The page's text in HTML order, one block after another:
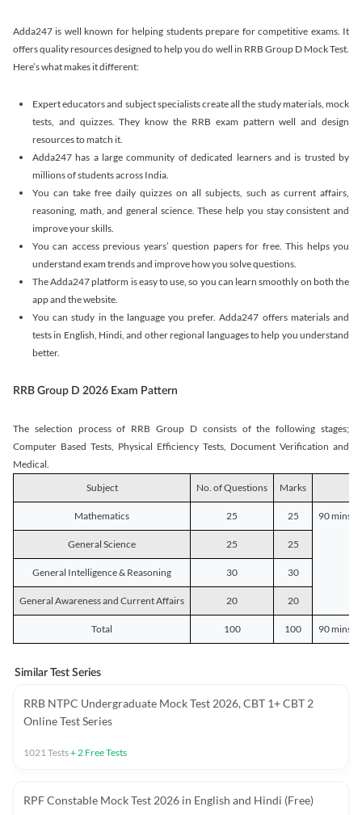
Adda247 is well known for helping students prepare for competitive exams. It
offers quality resources designed to help you do well in RRB Group D Mock Test.
Here’s what makes it different:
Expert educators and subject specialists create all the study materials, mock
tests, and quizzes. They know the RRB exam pattern well and design
resources to match it.
Adda247 has a large community of dedicated learners and is trusted by
millions of students across India.
You can take free daily quizzes on all subjects, such as current affairs,
reasoning, math, and general science. These help you stay consistent and
improve your skills.
You can access previous years’ question papers for free. This helps you
understand exam trends and improve how you solve questions.
The Adda247 platform is easy to use, so you can learn smoothly on both the
app and the website.
You can study in the language you prefer. Adda247 offers materials and
tests in English, Hindi, and other regional languages to help you understand
better.
RRB Group D 2026 Exam Pattern
The selection process of RRB Group D consists of the following stages;
Computer Based Tests, Physical Efficiency Tests, Document Verification and
Medical.
Subject
No. of Questions Marks
Mathematics 25 25 90 mins
General Science 25 25
General Intelligence & Reasoning 30 30
General Awareness and Current Affairs 20 20
Total 100 100 90 mins
Similar Test Series
RRB NTPC Undergraduate Mock Test 2026, CBT 1+ CBT 2
Online Test Series
1021Tests+2 Free Tests
RPF Constable Mock Test 2026 in English and Hindi (Free)